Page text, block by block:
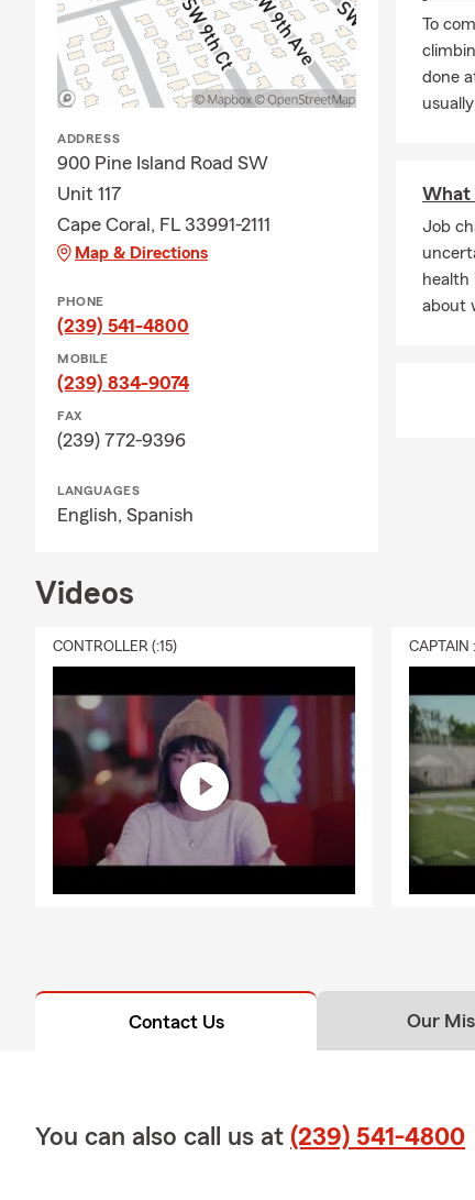
ADDRESS
900 Pine Island Road SW
Unit 117
Cape Coral, FL 33991-2111
Map & Directions
PHONE
(239) 541-4800
MOBILE
(239) 834-9074
FAX
(239) 772-9396
LANGUAGES
English, Spanish
To
done
What
Job
health
about
Videos
CONTROLLER (:15) CAPTAIN
Contact Us Our
You can also call us at (239) 541-4800